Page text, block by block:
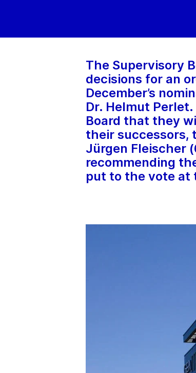
The Supervisory
decisions for an
December’s
Dr. Helmut
Board that they
their successors,
Jürgen Fleischer
recommending
put to the vote at